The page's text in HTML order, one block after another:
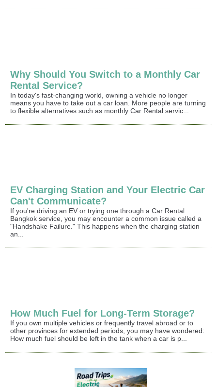
Why Should You Switch to a Monthly Car
Rental Service?
In today's fast-changing world, owning a vehicle no longer
means you have to take out a car loan. More people are turning
to flexible alternatives such as monthly Car Rental servic...
EV Charging Station and Your Electric Car
Can't Communicate?
If you're driving an EV or trying one through a Car Rental
Bangkok service, you may encounter a common issue called a
"Handshake Failure." This happens when the charging station
an...
How Much Fuel for Long-Term Storage?
If you own multiple vehicles or frequently travel abroad or to
other provinces for extended periods, you may have wondered:
How much fuel should be left in the tank when a car is p...